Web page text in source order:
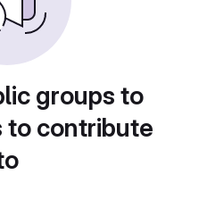
groups to
to contribute